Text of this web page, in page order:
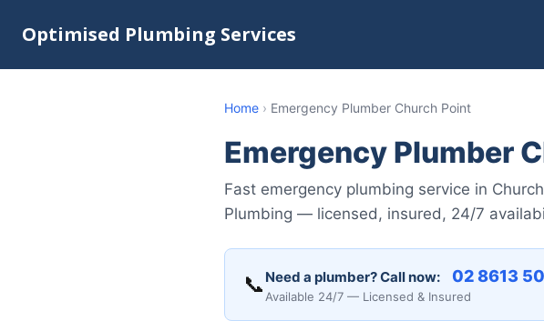
Optimised Plumbing Services
Home › Emergency Plumber Church Point
Emergency Plumber
Fast emergency plumbing service in
Plumbing — licensed, insured, 24/7
📞 Need a plumber? Call now: 02 8613
Available 24/7 — Licensed & Insured